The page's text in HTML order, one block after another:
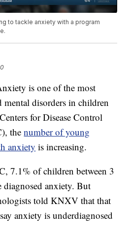
to tackle anxiety with a program
is one of the most
disorders in children
for Disease Control
thenumber of young
anxiety is increasing.
7.1% of children between 3
diagnosed anxiety. But
told KNXV that that
anxiety is underdiagnosed